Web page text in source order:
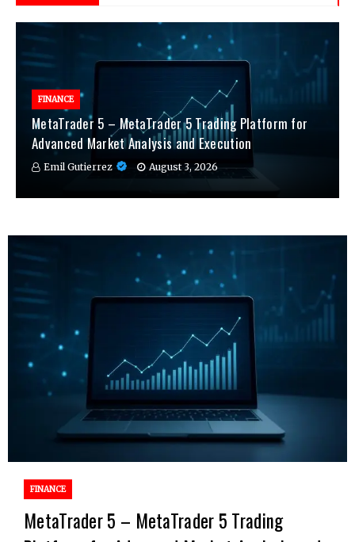
FINANCE
MetaTrader 5 – MetaTrader 5 Trading Platform for
Advanced Market Analysis and Execution
Emil Gutierrez August 3, 2026
FINANCE
MetaTrader 5 – MetaTrader 5 Trading